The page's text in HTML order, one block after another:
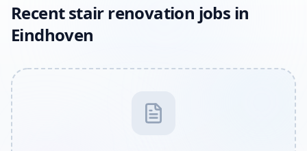
Recent stair renovation jobs in
Eindhoven